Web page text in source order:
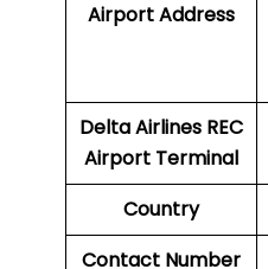
Airport Address
Delta Airlines REC
Airport Terminal
Country
Contact Number